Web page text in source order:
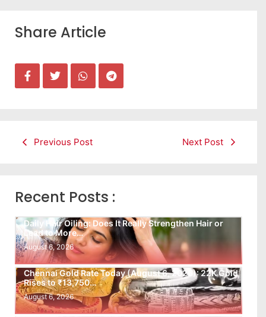
Share Article
Previous Post Next Post
Recent Posts :
Daily Hair Oiling: Does It Really Strengthen Hair or
Lead to More…
August 6, 2026
Chennai Gold Rate Today (August 6, 2026): 22K Gold
Rises to ₹13,750…
August 6, 2026